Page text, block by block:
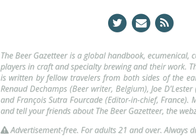
The Beer Gazetteer is a global handbook, ecumenical,
players in craft and specialty brewing and their work.
is written by fellow travelers from both sides of the
Renaud Dechamps (Beer writer, Belgium), Joe
and François Sutra Fourcade (Editor-in-chief, France).
and tell your friends about The Beer Gazetteer, the
Advertisement-free. For adults 21 and over. Always